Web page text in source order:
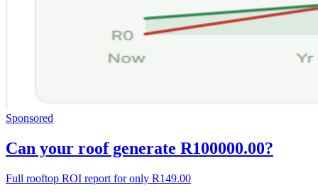
Sponsored
Can your roof generate R100000.00?
Full rooftop ROI report for only R149.00